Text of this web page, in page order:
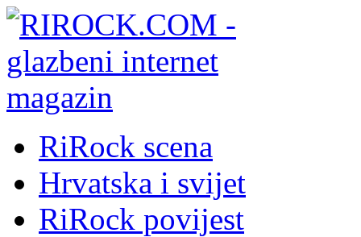
RiRock scena
Hrvatska i svijet
RiRock povijest